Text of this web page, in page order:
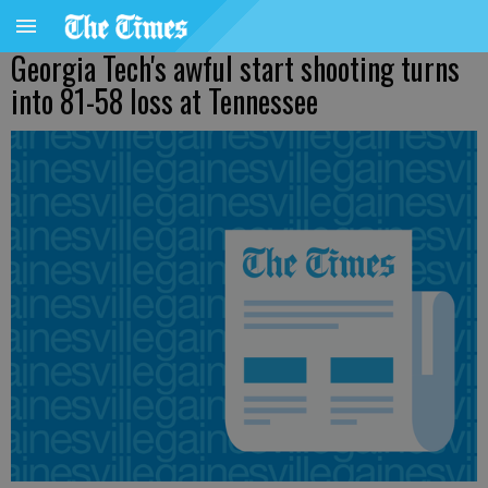
Georgia Tech's awful start shooting turns
into 81-58 loss at Tennessee